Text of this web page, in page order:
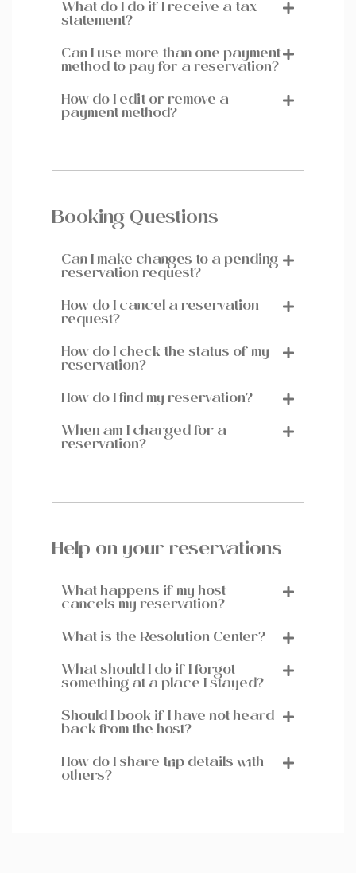
What do I do if I receive a tax
statement?
Can I use more than one payment
method to pay for a reservation?
How do I edit or remove a
payment method?
Booking Questions
Can I make changes to a pending
reservation request?
How do I cancel a reservation
request?
How do I check the status of my
reservation?
How do I find my reservation?
When am I charged for a
reservation?
Help on your reservations
What happens if my host
cancels my reservation?
What is the Resolution Center?
What should I do if I forgot
something at a place I stayed?
Should I book if I have not heard
back from the host?
How do I share trip details with
others?